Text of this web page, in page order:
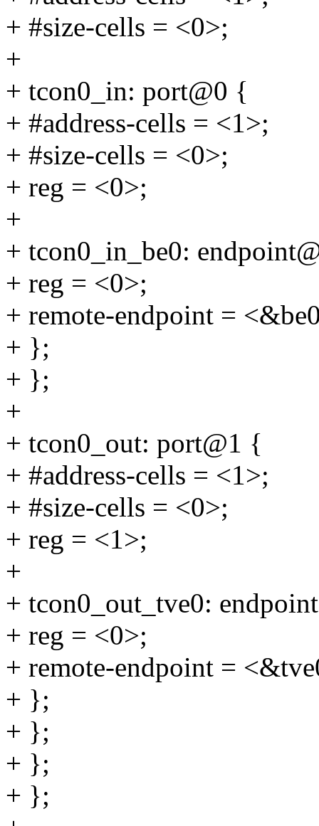
+ #size-cells = <0>;
+
+ tcon0_in: port@0 {
+ #address-cells = <1>;
+ #size-cells = <0>;
+ reg = <0>;
+
+ tcon0_in_be0:
+ reg = <0>;
+ remote-endpoint =
+ };
+ };
+
+ tcon0_out: port@1 {
+ #address-cells = <1>;
+ #size-cells = <0>;
+ reg = <1>;
+
+ tcon0_out_tve0:
+ reg = <0>;
+ remote-endpoint =
+ };
+ };
+ };
+ };